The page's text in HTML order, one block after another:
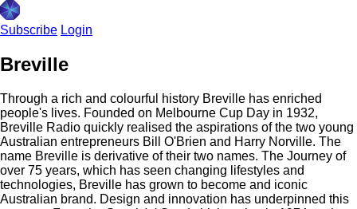
Subscribe Login
Breville
Through a rich and colourful history Breville has enriched
people's lives. Founded on Melbourne Cup Day in 1932,
Breville Radio quickly realised the aspirations of the two young
Australian entrepreneurs Bill O'Brien and Harry Norville. The
name Breville is derivative of their two names. The Journey of
over 75 years, which has seen changing lifestyles and
technologies, Breville has grown to become and iconic
Australian brand. Design and innovation has underpinned this